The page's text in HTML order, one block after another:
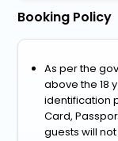
Booking Policy
As per the
above the 18
identification
Card,
guests will